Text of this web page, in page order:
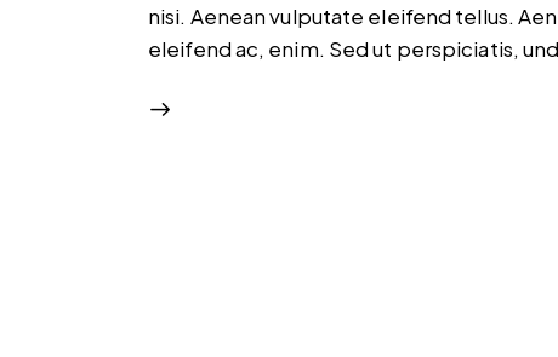
nisi. Aenean vulputate eleifend tellus.
eleifend ac, enim. Sed ut perspiciatis,